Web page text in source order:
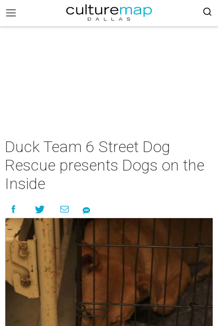
Duck Team 6 Street Dog
Rescue presents Dogs on the
Inside